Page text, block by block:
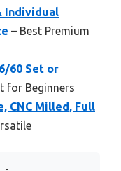
Individual
– Best Premium
60 Set or
for Beginners
CNC Milled, Full